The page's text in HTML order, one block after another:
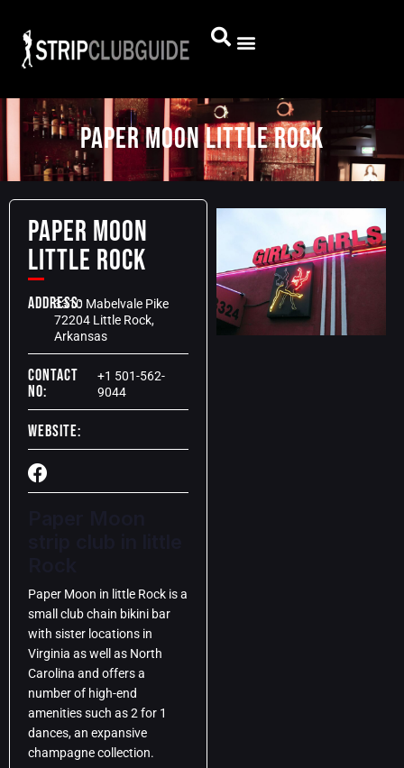
Paper Moon little Rock
Paper Moon
little Rock
Address:3310 Mabelvale Pike
72204 Little Rock,
Arkansas
Contact
No:
+1 501-562-
9044
Website:
Paper Moon in little Rock is a
small club chain bikini bar
with sister locations in
Virginia as well as North
Carolina and offers a
number of high-end
amenities such as 2 for 1
dances, an expansive
champagne collection.